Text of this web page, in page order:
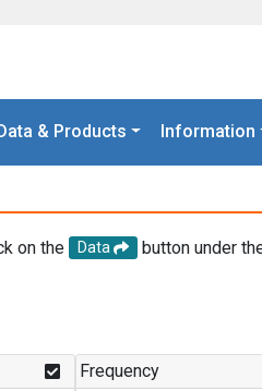
Data & Products Information
on the Data
button under
Frequency